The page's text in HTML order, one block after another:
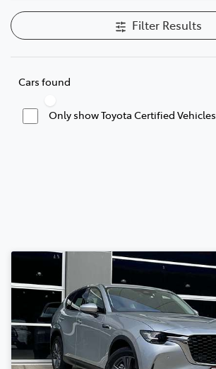
Filter Results
Cars found
Only show Toyota Certified Vehicles